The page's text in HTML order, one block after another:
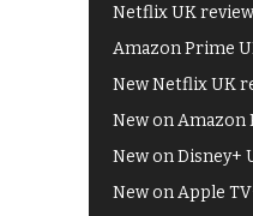
Netflix UK
Amazon Prime
New Netflix UK
New on Amazon
New on Disney+
New on Apple